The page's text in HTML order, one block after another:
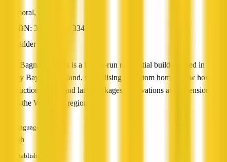
Booral, QLD
ABN: 30 078 412 334
Builder
Steve Bagnall Homes is a family-run residential builder based in
Hervey Bay, Queensland, specialising in custom homes, new home
construction, house and land packages, renovations and extensions
across the Wide Bay region.
Languages
English
Established